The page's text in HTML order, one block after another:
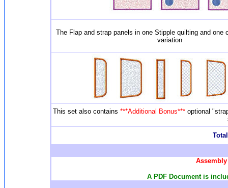
The Flap and strap panels in one Stipple quilting and one
variation
This set also contains ***Additional Bonus*** optional
A PDF Document is